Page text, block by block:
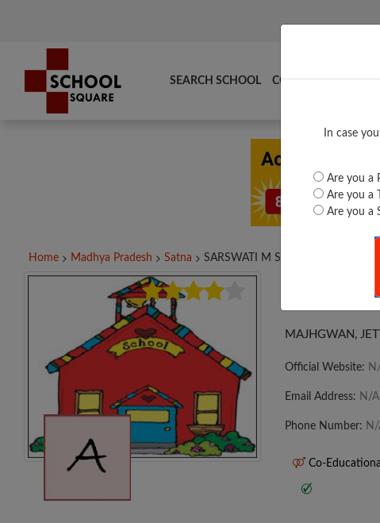
In case
Are you a
Are you a
Are you a
SEARCH SCHOOL COMPARE TOP
Home Madhya Pradesh Satna SARSWATI M S JAITWARA,...
MAJHGWAN,
Official Website:
Email Address: N/A
Phone Number: N/
Co-Educational